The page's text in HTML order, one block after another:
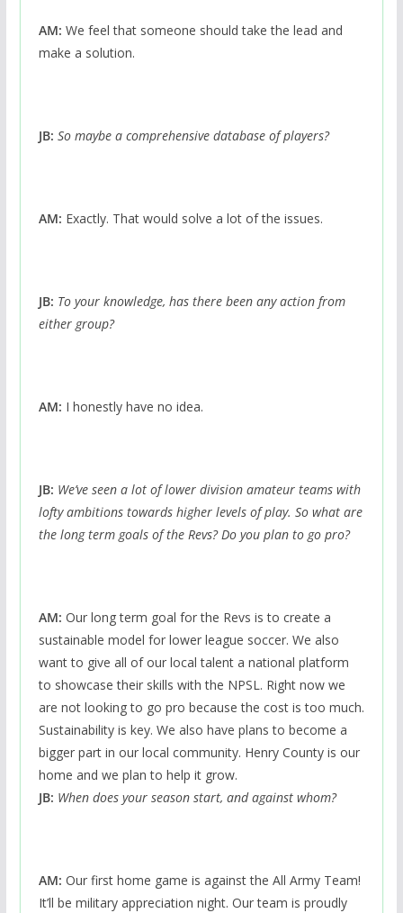
AM: We feel that someone should take the lead and
make a solution.
JB: So maybe a comprehensive database of players?
AM: Exactly. That would solve a lot of the issues.
JB: To your knowledge, has there been any action from
either group?
AM: I honestly have no idea.
JB: We’ve seen a lot of lower division amateur teams with
lofty ambitions towards higher levels of play. So what are
the long term goals of the Revs? Do you plan to go pro?
AM: Our long term goal for the Revs is to create a
sustainable model for lower league soccer. We also
want to give all of our local talent a national platform
to showcase their skills with the NPSL. Right now we
are not looking to go pro because the cost is too much.
Sustainability is key. We also have plans to become a
bigger part in our local community. Henry County is our
home and we plan to help it grow.
JB: When does your season start, and against whom?
AM: Our first home game is against the All Army Team!
It’ll be military appreciation night. Our team is proudly